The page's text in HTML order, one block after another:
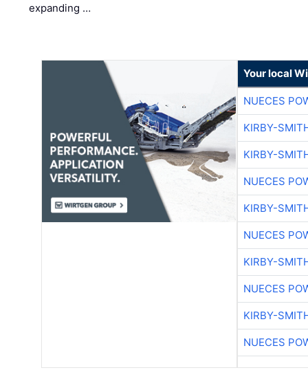
expanding …
Your local
NUECES
KIRBY-
KIRBY-
NUECES
KIRBY-
NUECES
KIRBY-
NUECES
KIRBY-
NUECES